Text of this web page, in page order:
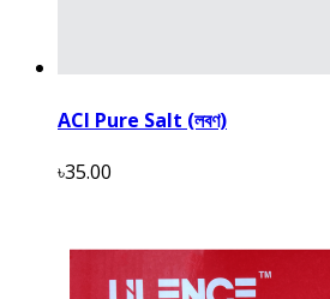
ACI Pure Salt (লবণ)
৳35.00